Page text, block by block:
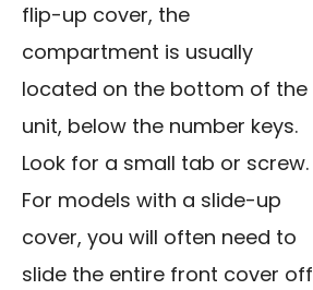
flip-up cover, the
compartment is usually
located on the bottom of the
unit, below the number keys.
Look for a small tab or screw.
For models with a slide-up
cover, you will often need to
slide the entire front cover off